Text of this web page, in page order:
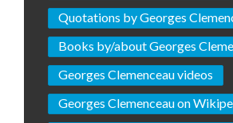
Quotations by Georges
Books by/about Georges
Georges Clemenceau videos
Georges Clemenceau on